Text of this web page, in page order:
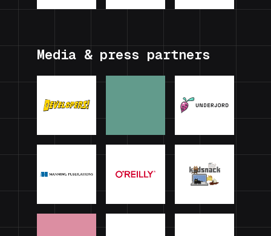
Media & press partners